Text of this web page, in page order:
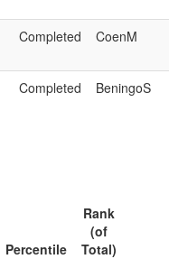
Completed CoenM
Completed BeningoS
Percentile
Rank
(of
Total)